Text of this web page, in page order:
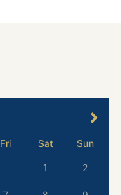
Fri Sat Sun
1 2